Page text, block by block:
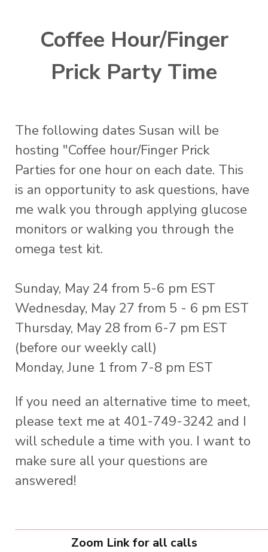
Coffee Hour/Finger
Prick Party Time
The following dates Susan will be
hosting "Coffee hour/Finger Prick
Parties for one hour on each date. This
is an opportunity to ask questions, have
me walk you through applying glucose
monitors or walking you through the
omega test kit.
Sunday, May 24 from 5-6 pm EST
Wednesday, May 27 from 5 - 6 pm EST
Thursday, May 28 from 6-7 pm EST
(before our weekly call)
Monday, June 1 from 7-8 pm EST
If you need an alternative time to meet,
please text me at 401-749-3242 and I
will schedule a time with you. I want to
make sure all your questions are
answered!
Zoom Link for all calls